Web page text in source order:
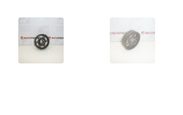
Delivery
My account